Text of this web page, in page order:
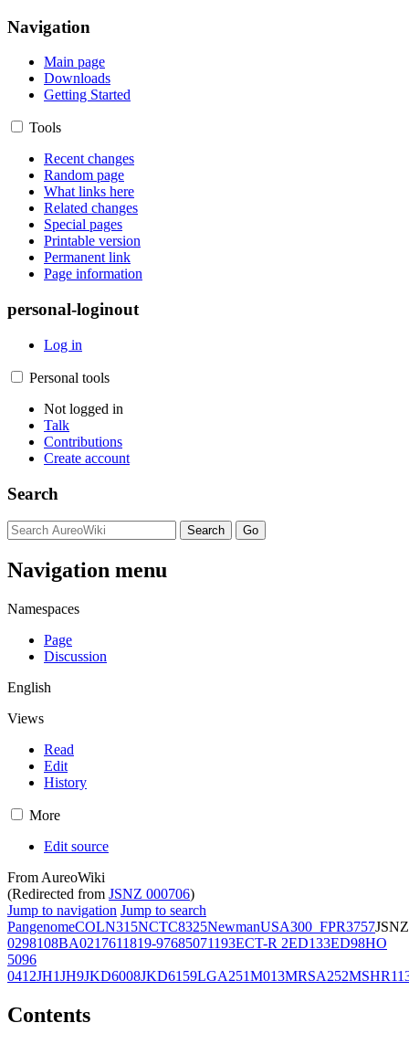
Navigation
Main page
Downloads
Getting Started
Tools
Recent changes
Random page
What links here
Related changes
Special pages
Printable version
Permanent link
Page information
personal-loginout
Log in
Personal tools
Not logged in
Talk
Contributions
Create account
Search
Navigation menu
Namespaces
Page
Discussion
English
Views
Read
Edit
History
More
Edit source
From AureoWiki
(Redirected from JSNZ 000706)
Jump to navigation Jump to search
PangenomeCOLN315NCTC8325NewmanUSA300_FPR3757JSNZ
0298108BA0217611819-97685071193ECT-R 2ED133ED98HO
5096
0412JH1JH9JKD6008JKD6159LGA251M013MRSA252
Contents